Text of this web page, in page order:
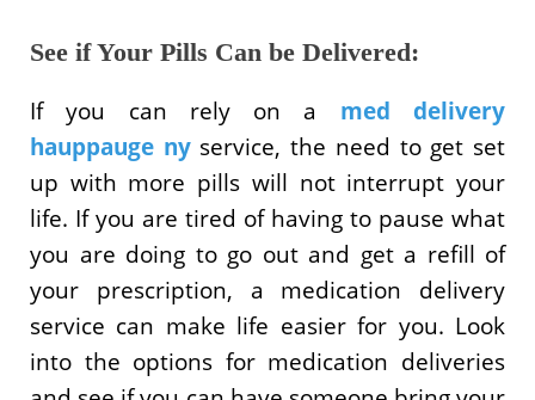
See if Your Pills Can be Delivered:
If you can rely on a med delivery
hauppauge nyservice, the need to get set
up with more pills will not interrupt your
life. If you are tired of having to pause what
you are doing to go out and get a refill of
your prescription, a medication delivery
service can make life easier for you. Look
into the options for medication deliveries